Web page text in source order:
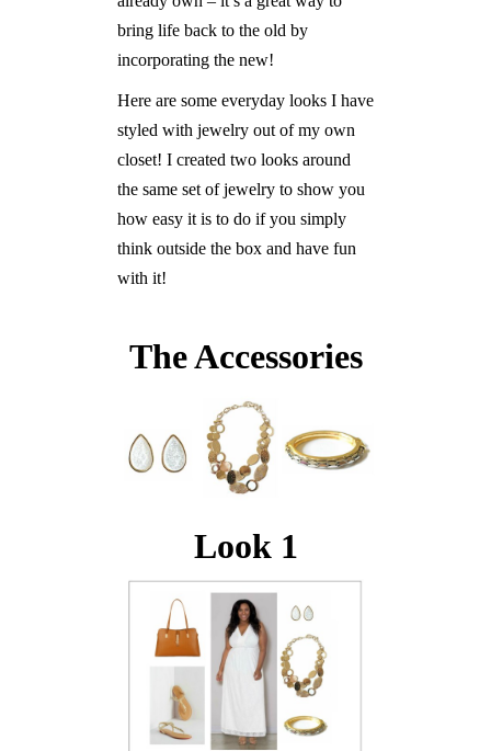
bring life back to the old by
incorporating the new!
Here are some everyday looks I have
styled with jewelry out of my own
closet! I created two looks around
the same set of jewelry to show you
how easy it is to do if you simply
think outside the box and have fun
with it!
The Accessories
Look 1